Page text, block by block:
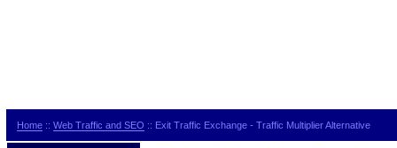
Home ::Web Traffic and SEO :: Exit Traffic Exchange - Traffic Multiplier Alternative